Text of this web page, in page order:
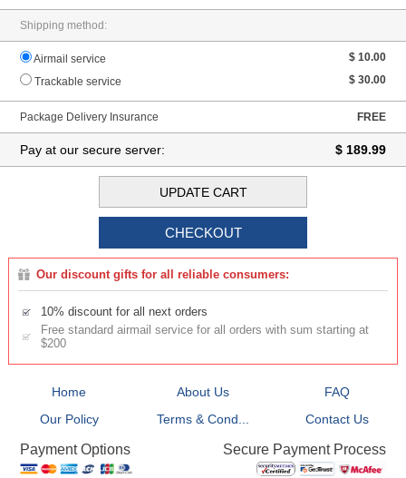
Shipping method:
Airmail service
$ 10.00
Trackable service
$ 30.00
Package Delivery Insurance FREE
Pay at our secure server: $ 189.99
Our discount gifts for all reliable consumers:
10% discount for all next orders
Free standard airmail service for all orders with sum starting at
$200
Home About Us
FAQ
Our Policy
Terms & Cond... Contact Us
Payment Options Secure Payment Process